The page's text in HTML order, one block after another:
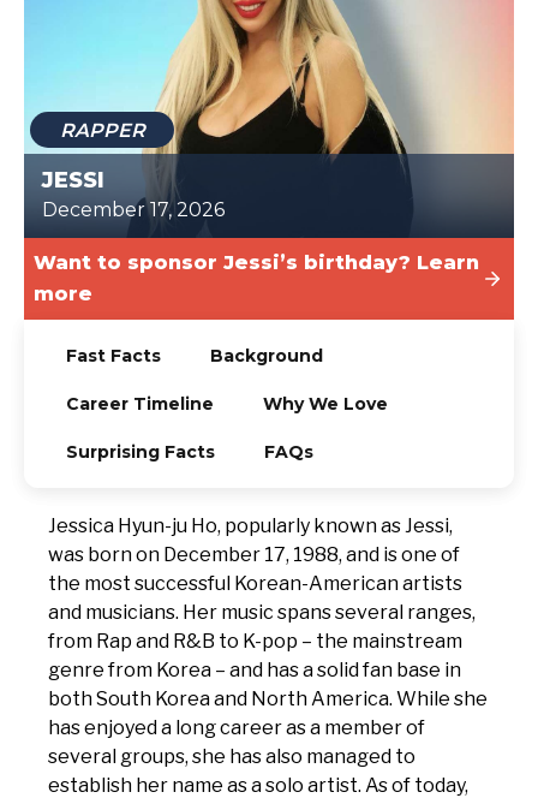
RAPPER
JESSI
December 17, 2026
Want to sponsor Jessi’s birthday? Learn
more
Fast Facts Background
Career Timeline Why We Love
Surprising Facts FAQs
Jessica Hyun-ju Ho, popularly known as Jessi,
was born on December 17, 1988, and is one of
the most successful Korean-American artists
and musicians. Her music spans several ranges,
from Rap and R&B to K-pop – the mainstream
genre from Korea – and has a solid fan base in
both South Korea and North America. While she
has enjoyed a long career as a member of
several groups, she has also managed to
establish her name as a solo artist. As of today,